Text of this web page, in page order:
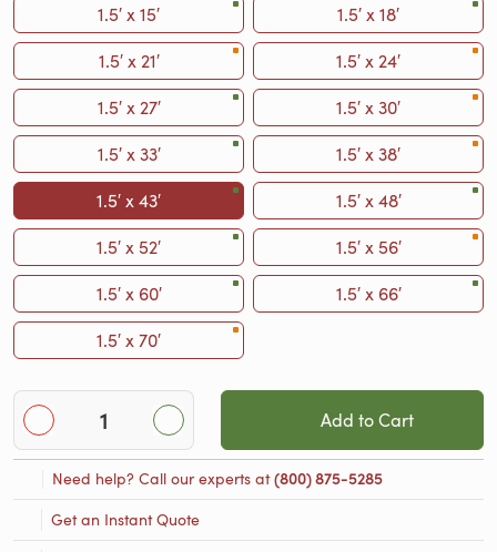
1.5′ x 15′
1.5′ x 18′
1.5′ x 21′
1.5′ x 24′
1.5′ x 27′
1.5′ x 30′
1.5′ x 33′
1.5′ x 38′
1.5′ x 43′
1.5′ x 48′
1.5′ x 52′
1.5′ x 56′
1.5′ x 60′
1.5′ x 66′
1.5′ x 70′
Add to Cart
Need help? Call our experts at(800) 875-5285
Get an Instant Quote